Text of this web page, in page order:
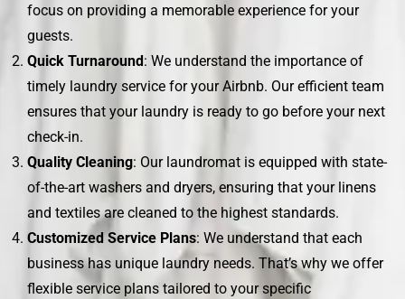
focus on providing a memorable experience for your
guests.
Quick Turnaround: We understand the importance of
timely laundry service for your Airbnb. Our efficient team
ensures that your laundry is ready to go before your next
check-in.
Quality Cleaning: Our laundromat is equipped with state-
of-the-art washers and dryers, ensuring that your linens
and textiles are cleaned to the highest standards.
Customized Service Plans: We understand that each
business has unique laundry needs. That’s why we offer
flexible service plans tailored to your specific